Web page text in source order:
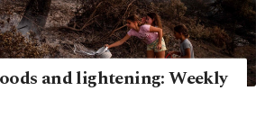
and lightening: Weekly